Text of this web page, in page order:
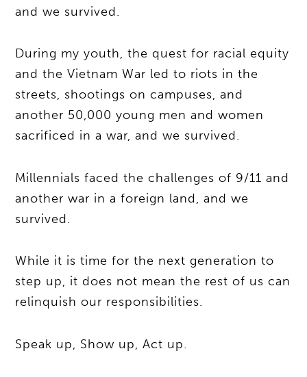
and we survived.
During my youth, the quest for racial equity
and the Vietnam War led to riots in the
streets, shootings on campuses, and
another 50,000 young men and women
sacrificed in a war, and we survived.
Millennials faced the challenges of 9/11 and
another war in a foreign land, and we
survived.
While it is time for the next generation to
step up, it does not mean the rest of us can
relinquish our responsibilities.
Speak up, Show up, Act up.